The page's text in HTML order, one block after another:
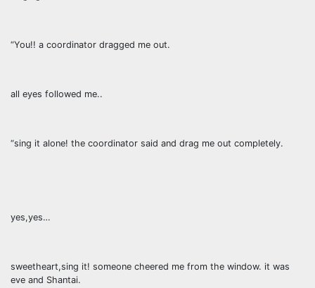
“You!! a coordinator dragged me out.
all eyes followed me..
“sing it alone! the coordinator said and drag me out completely.
yes,yes…
sweetheart,sing it! someone cheered me from the window. it was
eve and Shantai.